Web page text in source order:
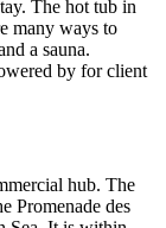
The hot tub in
many ways to
a sauna.
by for client
hub. The
Promenade des